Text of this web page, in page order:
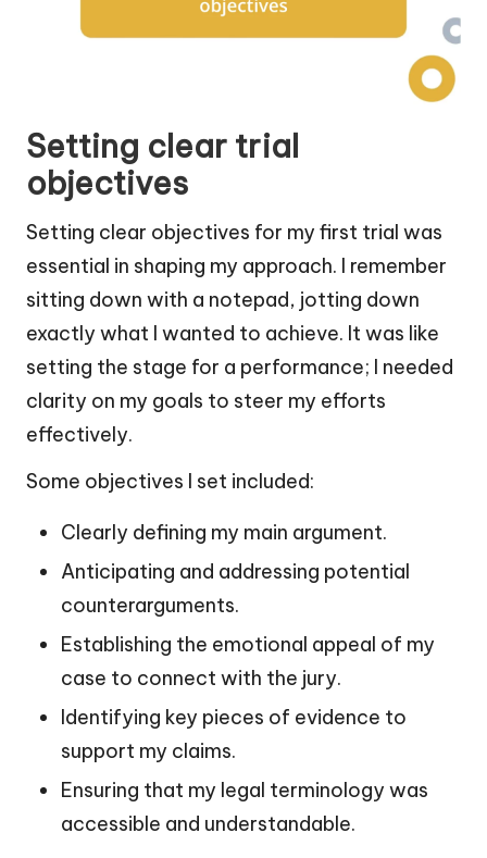
Setting clear trial
objectives
Setting clear objectives for my first trial was
essential in shaping my approach. I remember
sitting down with a notepad, jotting down
exactly what I wanted to achieve. It was like
setting the stage for a performance; I needed
clarity on my goals to steer my efforts
effectively.
Some objectives I set included:
Clearly defining my main argument.
Anticipating and addressing potential
counterarguments.
Establishing the emotional appeal of my
case to connect with the jury.
Identifying key pieces of evidence to
support my claims.
Ensuring that my legal terminology was
accessible and understandable.